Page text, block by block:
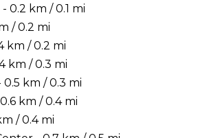
0.2 km / 0.1 mi
/ 0.2 mi
km / 0.2 mi
km / 0.3 mi
km / 0.3 mi
km / 0.4 mi
/ 0.4 mi